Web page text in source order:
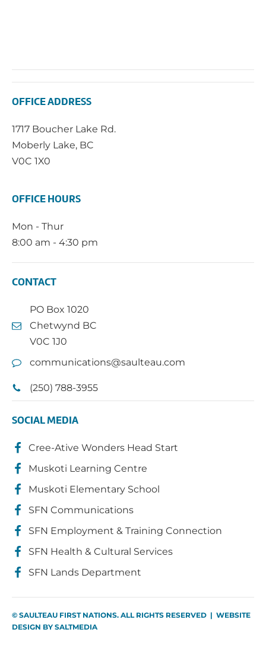
OFFICE ADDRESS
1717 Boucher Lake Rd.
Moberly Lake, BC
V0C 1X0
OFFICE HOURS
Mon - Thur
8:00 am - 4:30 pm
CONTACT
PO Box 1020
Chetwynd BC
V0C 1J0
communications@saulteau.com
(250) 788-3955
SOCIAL MEDIA
Cree-Ative Wonders Head Start
Muskoti Learning Centre
Muskoti Elementary School
SFN Communications
SFN Employment & Training Connection
SFN Health & Cultural Services
SFN Lands Department
© SAULTEAU FIRST NATIONS. ALL RIGHTS RESERVED | WEBSITE
DESIGN BY SALTMEDIA